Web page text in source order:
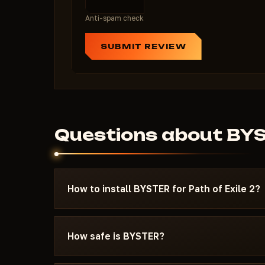
Anti-spam check
SUBMIT REVIEW
Questions about
How to install BYSTER for Path of Exile 2?
After payment you'll receive a download link
specifically for Path of Exile 2 - with the
Discord or Telegram — we'll help.
How safe is BYSTER?